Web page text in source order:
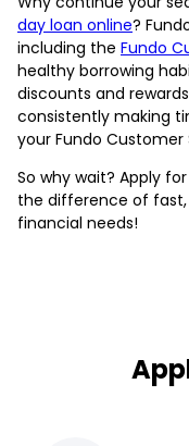
day loan online?
including the Fundo
healthy borrowing
discounts and
consistently making
your Fundo
So why wait? Apply
the difference of
financial needs!